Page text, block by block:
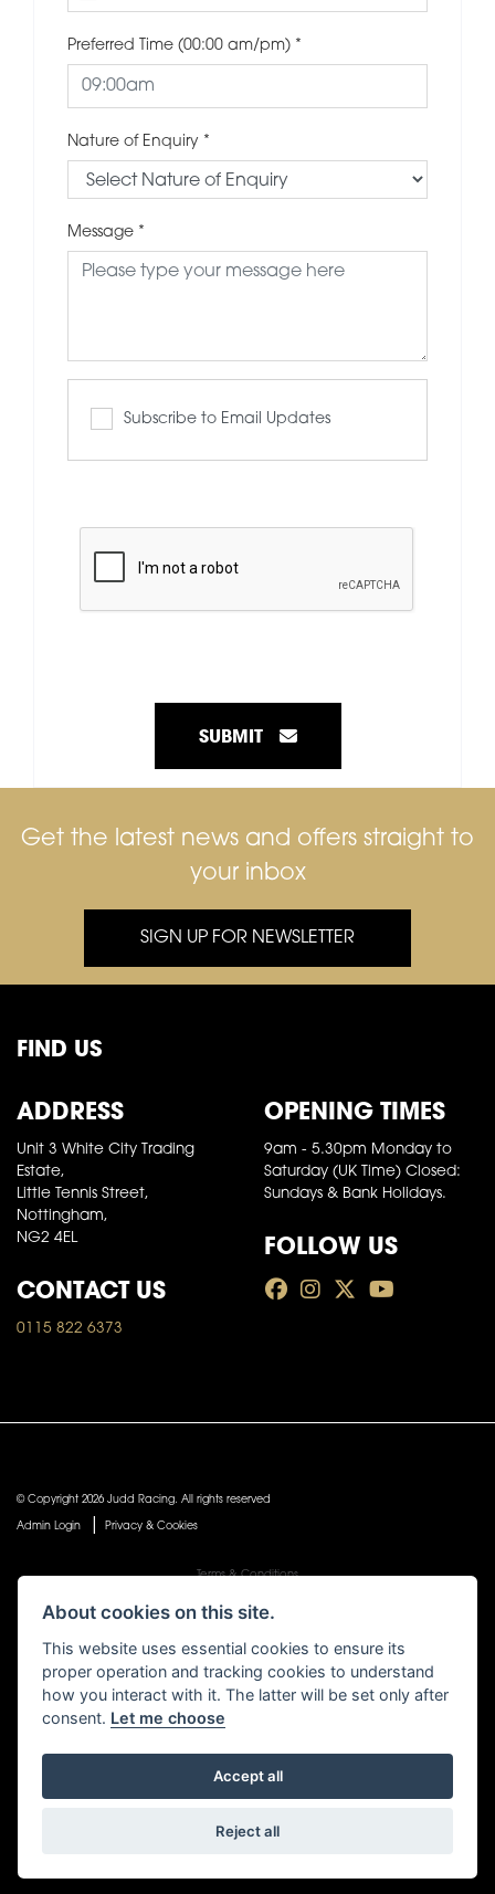
Preferred Time (00:00 am/pm) *
Nature of Enquiry *
Message *
Subscribe to Email Updates
SUBMIT
Get the latest news and offers straight to
your inbox
SIGN UP FOR NEWSLETTER
FIND US
ADDRESS
Unit 3 White City Trading
Estate,
Little Tennis Street,
Nottingham,
NG2 4EL
CONTACT US
0115 822 6373
OPENING TIMES
9am - 5.30pm Monday to
Saturday (UK Time) Closed:
Sundays & Bank Holidays.
FOLLOW US
© Copyright 2026 Judd Racing. All rights reserved
Admin Login Privacy & Cookies
Terms & Conditions
FRN 816451.
Nottingham, Nottinghamshire, NG10 1NJ and whose Companies
House Number is: 07483255. Registered in England and Wales.
Powered by DealerWebs
About cookies on this site.
This website uses essential cookies to ensure its
proper operation and tracking cookies to understand
how you interact with it. The latter will be set only after
consent. Let me choose
Accept all
Reject all